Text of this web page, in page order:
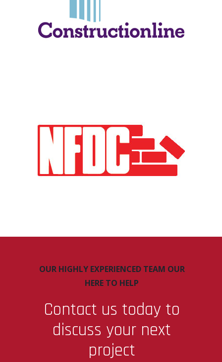
OUR HIGHLY EXPERIENCED TEAM OUR
HERE TO HELP
Contact us today to
discuss your next
project